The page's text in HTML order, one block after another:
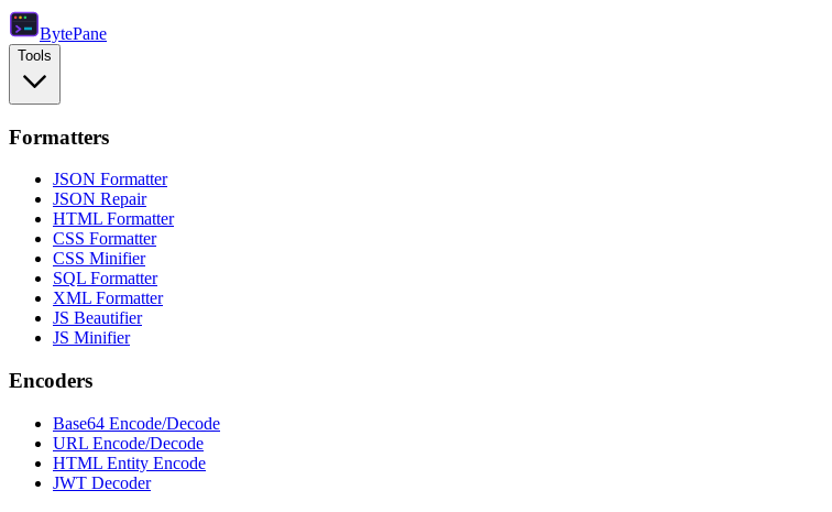
BytePane
Tools
Formatters
JSON Formatter
JSON Repair
HTML Formatter
CSS Formatter
CSS Minifier
SQL Formatter
XML Formatter
JS Beautifier
JS Minifier
Encoders
Base64 Encode/Decode
URL Encode/Decode
HTML Entity Encode
JWT Decoder